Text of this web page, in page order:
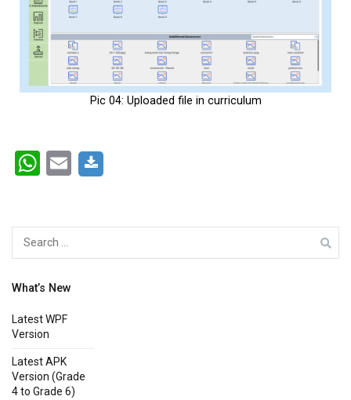
Pic 04: Uploaded file in curriculum
WhatsApp
Email
What’s New
Latest WPF
Version
Latest APK
Version (Grade
4 to Grade 6)